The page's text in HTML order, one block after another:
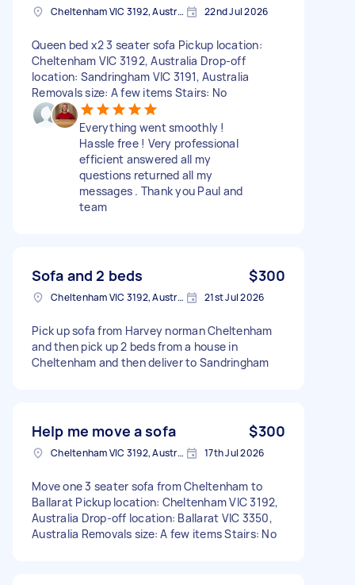
Cheltenham VIC 3192, Australia 22nd Jul 2026
Queen bed x2 3 seater sofa Pickup location:
Cheltenham VIC 3192, Australia Drop-off
location: Sandringham VIC 3191, Australia
Removals size: A few items Stairs: No
Everything went smoothly !
Hassle free ! Very professional
efficient answered all my
questions returned all my
messages . Thank you Paul and
team
Sofa and 2 beds $300
Cheltenham VIC 3192, Australia 21st Jul 2026
Pick up sofa from Harvey norman Cheltenham
and then pick up 2 beds from a house in
Cheltenham and then deliver to Sandringham
Help me move a sofa $300
Cheltenham VIC 3192, Australia 17th Jul 2026
Move one 3 seater sofa from Cheltenham to
Ballarat Pickup location: Cheltenham VIC 3192,
Australia Drop-off location: Ballarat VIC 3350,
Australia Removals size: A few items Stairs: No